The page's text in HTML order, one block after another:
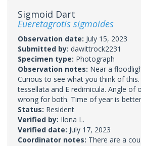
Sigmoid Dart
Eueretagrotis sigmoides
Observation date: July 15, 2023
Submitted by: dawittrock2231
Specimen type: Photograph
Observation notes: Near a
Curious to see what you think of
tessellata and E redimicula. Angle of
wrong for both. Time of year is
Status: Resident
Verified by: Ilona L.
Verified date: July 17, 2023
Coordinator notes: There are a